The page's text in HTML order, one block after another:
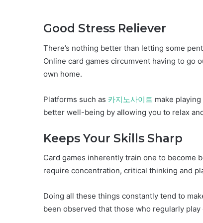
Good Stress Reliever
There’s nothing better than letting some
Online card games circumvent having to
own home.
Platforms such as 카지노사이트 make
better well-being by allowing you to relax
Keeps Your Skills Sharp
Card games inherently train one to become
require concentration, critical thinking and
Doing all these things constantly tend to
been observed that those who regularly